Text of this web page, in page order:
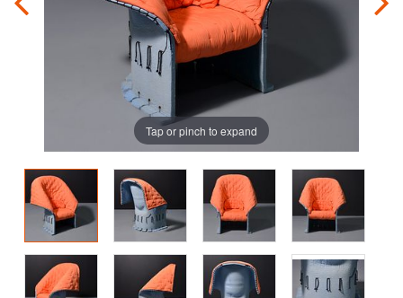
Tap or pinch to expand